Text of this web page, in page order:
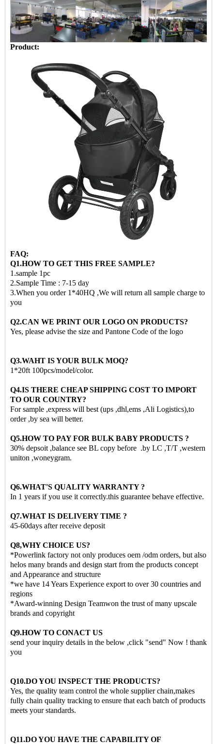
Product:
FAQ:
Q1.HOW TO GET THIS FREE SAMPLE?
1.sample 1pc
2.Sample Time : 7-15 day
3.When you order 1*40HQ ,We will return all sample charge to
you
Q2.CAN WE PRINT OUR LOGO ON PRODUCTS?
Yes, please advise the size and Pantone Code of the logo
Q3.WAHT IS YOUR BULK MOQ?
1*20ft 100pcs/model/color.
Q4.IS THERE CHEAP SHIPPING COST TO IMPORT
TO OUR COUNTRY?
For sample ,express will best (ups ,dhl,ems ,Ali Logistics),to
order ,by sea will better.
Q5.HOW TO PAY FOR BULK BABY PRODUCTS ?
30% depsoit ,balance see BL copy before .by LC ,T/T ,western
uniton ,woneygram.
Q6.WHAT'S QUALITY WARRANTY ?
In 1 years if you use it correctly.this guarantee behave effective.
Q7.WHAT IS DELIVERY TIME ?
45-60days after receive deposit
Q8,WHY CHOICE US?
*Powerlink factory not only produces oem /odm orders, but also
helos many brands and design start from the products concept
and Appearance and structure
*we have 14 Years Experience export to over 30 countries and
regions
*Award-winning Design Teamwon the trust of many upscale
brands and copyright
Q9.HOW TO CONACT US
send your inquiry details in the below ,click "send" Now ! thank
you
Q10.DO YOU INSPECT THE PRODUCTS?
Yes, the quality team control the whole supplier chain,makes
fully chain quality tracking to ensure that each batch of products
meets your standards.
Q11.DO YOU HAVE THE CAPABILITY OF